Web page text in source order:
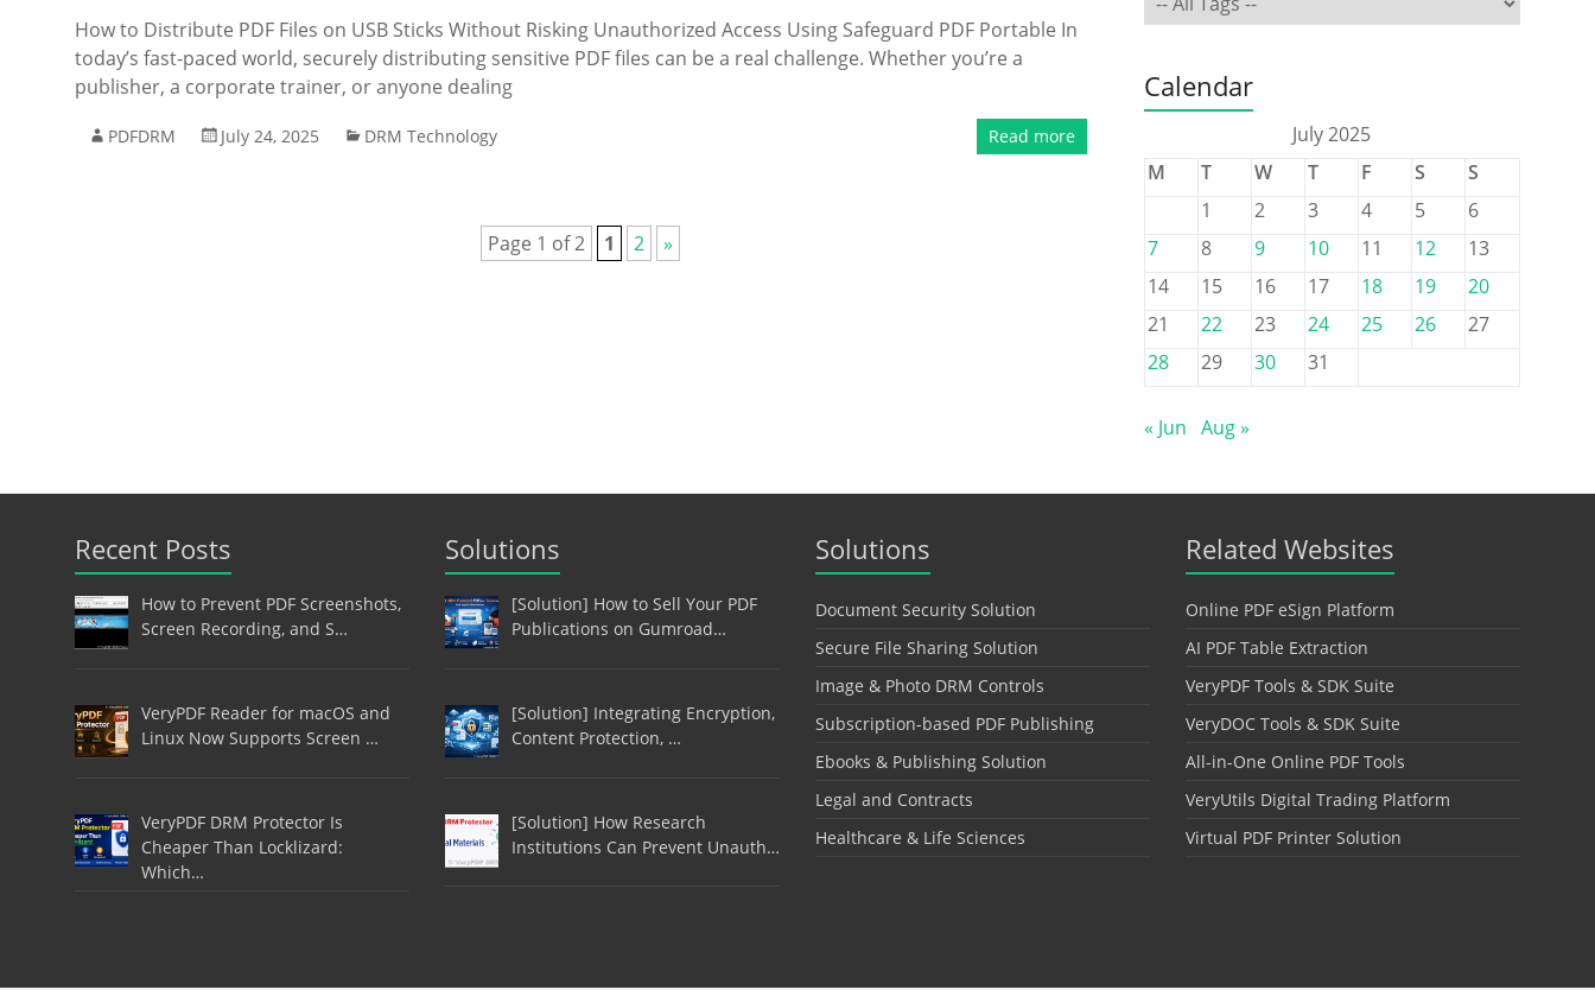
How to Distribute PDF Files on USB Sticks Without Risking Unauthorized Access Using Safeguard PDF Portable In
today’s fast-paced world, securely distributing sensitive PDF files can be a real challenge. Whether you’re a
publisher, a corporate trainer, or anyone dealing
PDFDRM July 24, 2025 DRM Technology Read more
Page 1 of 2 1 2 »
Calendar
July 2025
M
T W T F S
S
1
2 3 4 5
6
7
8 9 10 11 12
13
14
15 16 17 18 19
20
21
22 23 24 25 26
27
28
29 30 31
« Jun Aug »
Recent Posts
How to Prevent PDF Screenshots,
Screen Recording, and S…
VeryPDF Reader for macOS and
Linux Now Supports Screen …
VeryPDF DRM Protector Is
Cheaper Than Locklizard:
Which…
Solutions
[Solution] How to Sell Your PDF
Publications on Gumroad…
[Solution] Integrating Encryption,
Content Protection, …
[Solution] How Research
Institutions Can Prevent Unauth…
Solutions
Document Security Solution
Secure File Sharing Solution
Image & Photo DRM Controls
Subscription-based PDF Publishing
Ebooks & Publishing Solution
Legal and Contracts
Healthcare & Life Sciences
Related Websites
Online PDF eSign Platform
AI PDF Table Extraction
VeryPDF Tools & SDK Suite
VeryDOC Tools & SDK Suite
All-in-One Online PDF Tools
VeryUtils Digital Trading Platform
Virtual PDF Printer Solution